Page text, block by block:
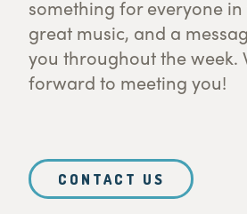
something for everyone
great music, and a
you throughout the week.
forward to meeting you!
CONTACT US